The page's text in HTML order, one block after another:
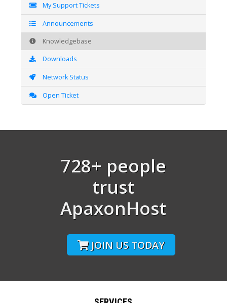
My Support Tickets
Announcements
Knowledgebase
Downloads
Network Status
Open Ticket
728+ people
trust
ApaxonHost
JOIN US TODAY